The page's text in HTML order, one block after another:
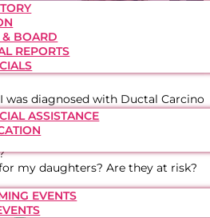
& BOARD
REPORTS
ASSISTANCE
EVENTS
I was diagnosed with Ductal
“You have breast cancer,” I
it all?
my daughters? Are they at risk?
the unwavering support of my
treatment. I didn’t expect